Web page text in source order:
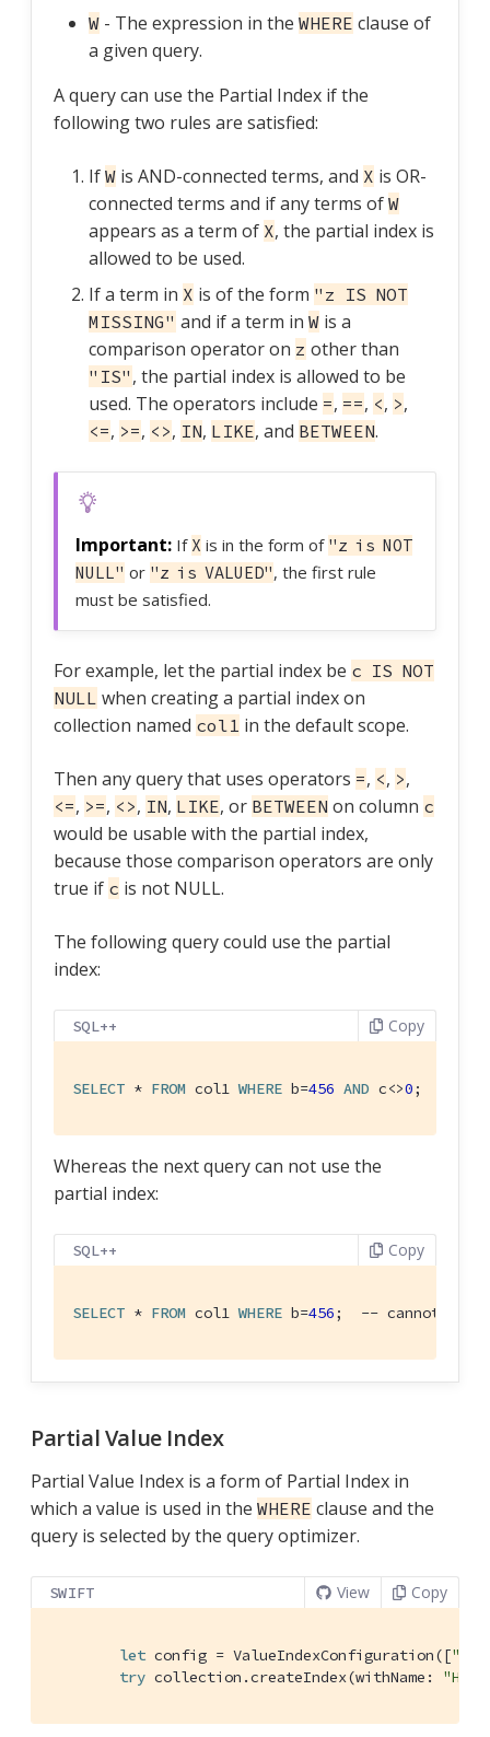
W - The expression in the WHERE clause of
a given query.
A query can use the Partial Index if the
following two rules are satisfied:
If W is AND-connected terms, and X is OR-
connected terms and if any terms of W
appears as a term of X, the partial index is
allowed to be used.
If a term in X is of the form "z IS NOT
MISSING" and if a term in W is a
comparison operator on z other than
"IS" , the partial index is allowed to be
used. The operators include =, ==, <, >,
<=, >=, <>, IN, LIKE, and BETWEEN.
If X is in the form of "z is NOT
NULL" or "z is VALUED", the first rule
must be satisfied.
For example, let the partial index be c IS NOT
NULL when creating a partial index on
collection named col1 in the default scope.
Then any query that uses operators =, <, >,
<=, >=, <>, IN, LIKE, or BETWEEN on column c
would be usable with the partial index,
because those comparison operators are only
true if c is not NULL.
The following query could use the partial
index:
SQL++ Copy
SELECT * FROM col1 WHERE b=456 AND c<>0;  --
Whereas the next query can not use the
partial index:
SQL++ Copy
SELECT * FROM col1 WHERE b=456;  -- cannot
Partial Value Index
Partial Value Index is a form of Partial Index in
which a value is used in the WHERE clause and the
query is selected by the query optimizer.
SWIFT View Copy
let config = ValueIndexConfiguration([
try collection.createIndex(withName: